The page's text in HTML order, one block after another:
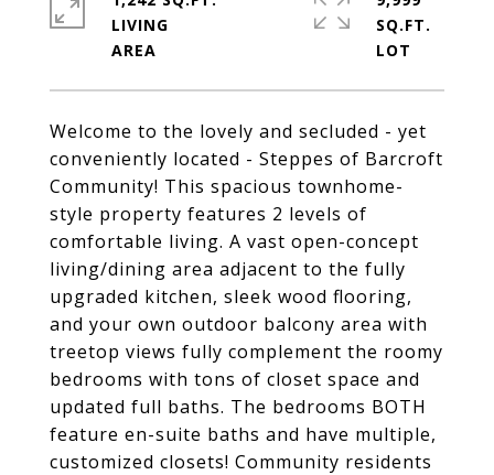
Welcome to the lovely and secluded - yet
conveniently located - Steppes of Barcroft
Community! This spacious townhome-
style property features 2 levels of
comfortable living. A vast open-concept
living/dining area adjacent to the fully
upgraded kitchen, sleek wood flooring,
and your own outdoor balcony area with
treetop views fully complement the roomy
bedrooms with tons of closet space and
updated full baths. The bedrooms BOTH
feature en-suite baths and have multiple,
customized closets! Community residents
LIVING
SQ.FT.